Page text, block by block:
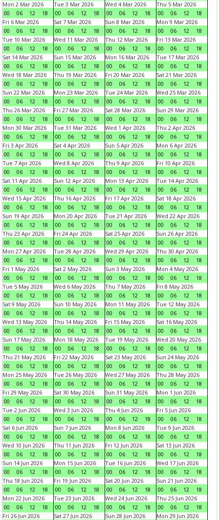
Mon 2 Mar 2026
00
06 12 18
Tue 3 Mar 2026
00
06 12 18
Wed 4 Mar 2026
00
06 12 18
Thu 5 Mar 2026
00
06 12
18
Fri 6 Mar 2026
00
06 12 18
Sat 7 Mar 2026
00
06 12 18
Sun 8 Mar 2026
00
06 12 18
Mon 9 Mar 2026
00
06 12
18
Tue 10 Mar 2026
00
06 12 18
Wed 11 Mar 2026
00
06 12 18
Thu 12 Mar 2026
00
06 12 18
Fri 13 Mar 2026
00
06 12
18
Sat 14 Mar 2026
00
06 12 18
Sun 15 Mar 2026
00
06 12 18
Mon 16 Mar 2026
00
06 12 18
Tue 17 Mar 2026
00
06 12
18
Wed 18 Mar 2026
00
06 12 18
Thu 19 Mar 2026
00
06 12 18
Fri 20 Mar 2026
00
06 12 18
Sat 21 Mar 2026
00
06 12
18
Sun 22 Mar 2026
00
06 12 18
Mon 23 Mar 2026
00
06 12 18
Tue 24 Mar 2026
00
06 12 18
Wed 25 Mar 2026
00
06 12
18
Thu 26 Mar 2026
00
06 12 18
Fri 27 Mar 2026
00
06 12 18
Sat 28 Mar 2026
00
06 12 18
Sun 29 Mar 2026
00
06 12
18
Mon 30 Mar 2026
00
06 12 18
Tue 31 Mar 2026
00
06 12 18
Wed 1 Apr 2026
00
06 12 18
Thu 2 Apr 2026
00
06 12
18
Fri 3 Apr 2026
00
06 12 18
Sat 4 Apr 2026
00
06 12 18
Sun 5 Apr 2026
00
06 12 18
Mon 6 Apr 2026
00
06 12
18
Tue 7 Apr 2026
00
06 12 18
Wed 8 Apr 2026
00
06 12 18
Thu 9 Apr 2026
00
06 12 18
Fri 10 Apr 2026
00
06 12
18
Sat 11 Apr 2026
00
06 12 18
Sun 12 Apr 2026
00
06 12 18
Mon 13 Apr 2026
00
06 12 18
Tue 14 Apr 2026
00
06 12
18
Wed 15 Apr 2026
00
06 12 18
Thu 16 Apr 2026
00
06 12 18
Fri 17 Apr 2026
00
06 12 18
Sat 18 Apr 2026
00
06 12
18
Sun 19 Apr 2026
00
06 12 18
Mon 20 Apr 2026
00
06 12 18
Tue 21 Apr 2026
00
06 12 18
Wed 22 Apr 2026
00
06 12
18
Thu 23 Apr 2026
00
06 12 18
Fri 24 Apr 2026
00
06 12 18
Sat 25 Apr 2026
00
06 12 18
Sun 26 Apr 2026
00
06 12
18
Mon 27 Apr 2026
00
06 12 18
Tue 28 Apr 2026
00
06 12 18
Wed 29 Apr 2026
00
06 12 18
Thu 30 Apr 2026
00
06 12
18
Fri 1 May 2026
00
06 12 18
Sat 2 May 2026
00
06 12 18
Sun 3 May 2026
00
06 12 18
Mon 4 May 2026
00
06 12
18
Tue 5 May 2026
00
06 12 18
Wed 6 May 2026
00
06 12 18
Thu 7 May 2026
00
06 12 18
Fri 8 May 2026
00
06 12
18
Sat 9 May 2026
00
06 12 18
Sun 10 May 2026
00
06 12 18
Mon 11 May 2026
00
06 12 18
Tue 12 May 2026
00
06 12
18
Wed 13 May 2026
00
06 12 18
Thu 14 May 2026
00
06 12 18
Fri 15 May 2026
00
06 12 18
Sat 16 May 2026
00
06 12
18
Sun 17 May 2026
00
06 12 18
Mon 18 May 2026
00
06 12 18
Tue 19 May 2026
00
06 12 18
Wed 20 May 2026
00
06 12
18
Thu 21 May 2026
00
06 12 18
Fri 22 May 2026
00
06 12 18
Sat 23 May 2026
00
06 12 18
Sun 24 May 2026
00
06 12
18
Mon 25 May 2026
00
06 12 18
Tue 26 May 2026
00
06 12 18
Wed 27 May 2026
00
06 12 18
Thu 28 May 2026
00
06 12
18
Fri 29 May 2026
00
06 12 18
Sat 30 May 2026
00
06 12 18
Sun 31 May 2026
00
06 12 18
Mon 1 Jun 2026
00
06 12
18
Tue 2 Jun 2026
00
06 12 18
Wed 3 Jun 2026
00
06 12 18
Thu 4 Jun 2026
00
06 12 18
Fri 5 Jun 2026
00
06 12
18
Sat 6 Jun 2026
00
06 12 18
Sun 7 Jun 2026
00
06 12 18
Mon 8 Jun 2026
00
06 12 18
Tue 9 Jun 2026
00
06 12
18
Wed 10 Jun 2026
00
06 12 18
Thu 11 Jun 2026
00
06 12 18
Fri 12 Jun 2026
00
06 12 18
Sat 13 Jun 2026
00
06 12
18
Sun 14 Jun 2026
00
06 12 18
Mon 15 Jun 2026
00
06 12 18
Tue 16 Jun 2026
00
06 12 18
Wed 17 Jun 2026
00
06 12
18
Thu 18 Jun 2026
00
06 12 18
Fri 19 Jun 2026
00
06 12 18
Sat 20 Jun 2026
00
06 12 18
Sun 21 Jun 2026
00
06 12
18
Mon 22 Jun 2026
00
06 12 18
Tue 23 Jun 2026
00
06 12 18
Wed 24 Jun 2026
00
06 12 18
Thu 25 Jun 2026
00
06 12
18
Fri 26 Jun 2026
Sat 27 Jun 2026
Sun 28 Jun 2026
Mon 29 Jun 2026